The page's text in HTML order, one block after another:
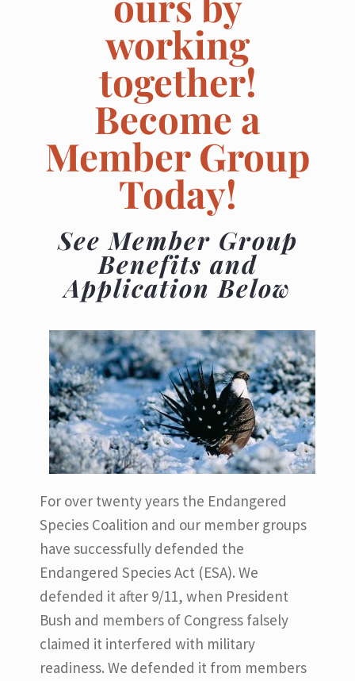
working
together!
Become a
Member Group
Today!
See Member Group
Benefits and
Application Below
For over twenty years the Endangered
Species Coalition and our member groups
have successfully defended the
Endangered Species Act (ESA). We
defended it after 9/11, when President
Bush and members of Congress falsely
claimed it interfered with military
readiness. We defended it from members